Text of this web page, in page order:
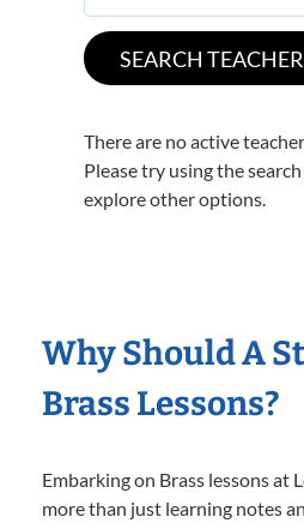
There are no active
Please try using the
explore other options.
Why Should A
Brass Lessons?
Embarking on Brass lessons at
more than just learning notes